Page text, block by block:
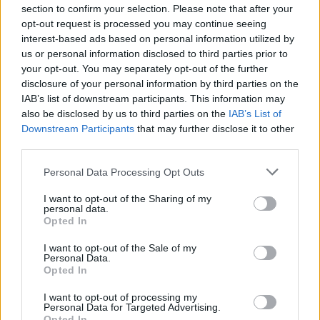
section to confirm your selection. Please note that after your
opt-out request is processed you may continue seeing
interest-based ads based on personal information utilized by
us or personal information disclosed to third parties prior to
your opt-out. You may separately opt-out of the further
disclosure of your personal information by third parties on the
IAB’s list of downstream participants. This information may
also be disclosed by us to third parties on the IAB’s List of
Downstream Participants that may further disclose it to other
Personal Data Processing Opt Outs
I want to opt-out of the Sharing of my
personal data.
Opted In
I want to opt-out of the Sale of my
Personal Data.
Opted In
I want to opt-out of processing my
Personal Data for Targeted Advertising.
involved, so it’s a lonely existence at work.
“I’m starting to think that the only way to feel truly safe
is to leave my job so my location wouldn’t be known.”
She continued: “Goodchild is my ex colleague and
there’s a background to that which includes bullying
and rape threats.
“I feel that he doesn’t respect that he’s fortunate to get
away with previous offences.”
Mr Pakenham also read out a victim impact statement
from PC Andrew Creed.
He said: “I was concerned about this because his
behaviour seemed to be escalating. My experience with